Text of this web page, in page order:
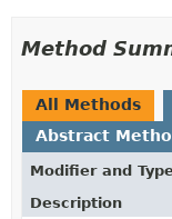
Method
All Methods
Abstract
Modifier and
Description